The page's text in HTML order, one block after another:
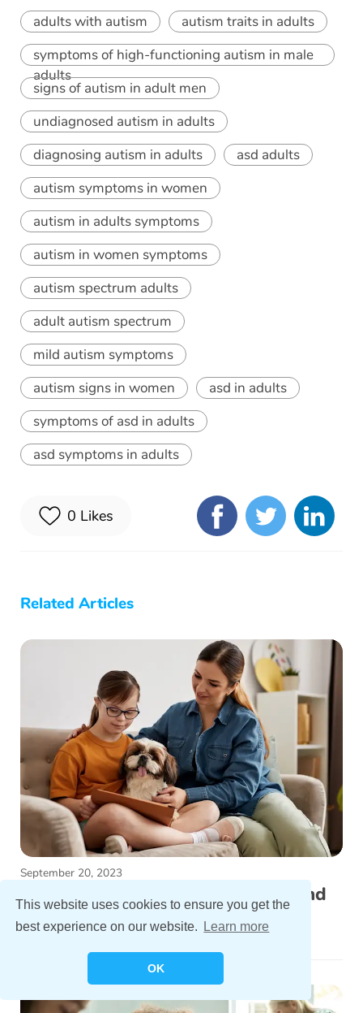
This website uses cookies to ensure you get the
best experience on our website.
Learn more
OK
adults with autism
autism traits in adults
symptoms of high-functioning autism in male
adults
signs of autism in adult men
undiagnosed autism in adults
diagnosing autism in adults
asd adults
autism symptoms in women
autism in adults symptoms
autism in women symptoms
autism spectrum adults
adult autism spectrum
mild autism symptoms
autism signs in women
asd in adults
symptoms of asd in adults
asd symptoms in adults
0 Likes
Related Articles
September 20, 2023
Understanding Chromosome 21 and
Down Syndrome